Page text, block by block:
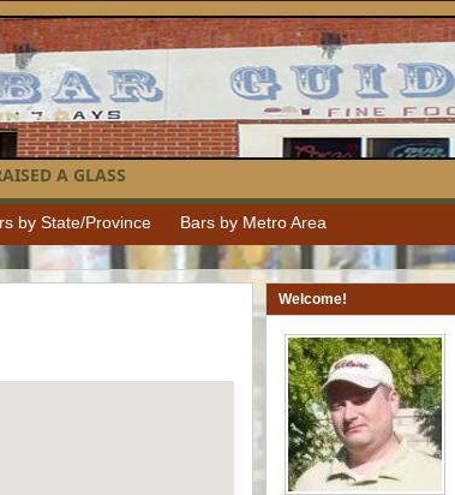
A GLASS
by State/Province Bars by Metro Area
Welcome!